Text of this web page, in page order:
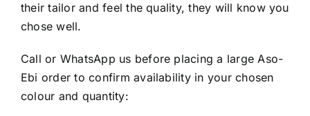
their tailor and feel the quality, they will know you
chose well.
Call or WhatsApp us before placing a large Aso-
Ebi order to confirm availability in your chosen
colour and quantity: